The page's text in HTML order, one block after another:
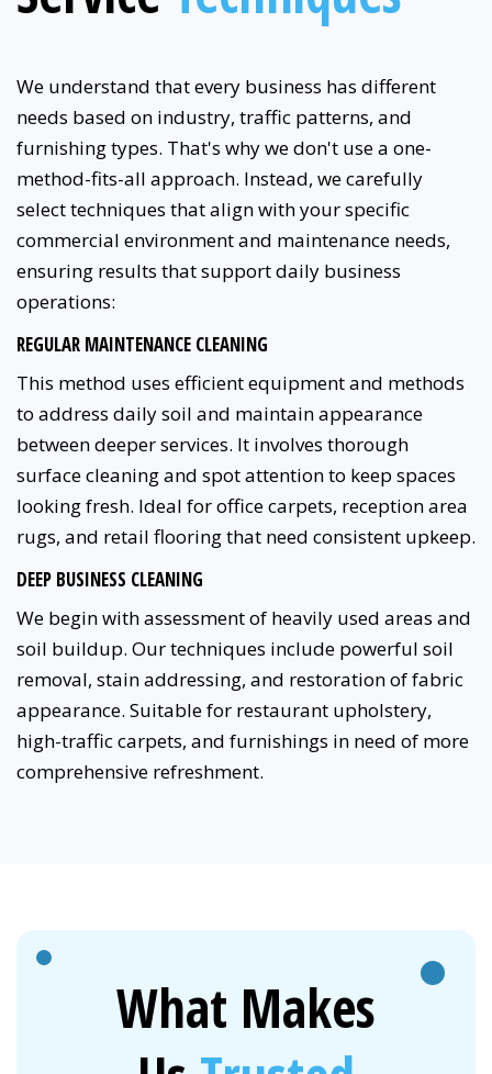
We understand that every business has different
needs based on industry, traffic patterns, and
furnishing types. That's why we don't use a one-
method-fits-all approach. Instead, we carefully
select techniques that align with your specific
commercial environment and maintenance needs,
ensuring results that support daily business
operations:
REGULAR MAINTENANCE CLEANING
This method uses efficient equipment and methods
to address daily soil and maintain appearance
between deeper services. It involves thorough
surface cleaning and spot attention to keep spaces
looking fresh. Ideal for office carpets, reception area
rugs, and retail flooring that need consistent upkeep.
DEEP BUSINESS CLEANING
We begin with assessment of heavily used areas and
soil buildup. Our techniques include powerful soil
removal, stain addressing, and restoration of fabric
appearance. Suitable for restaurant upholstery,
high-traffic carpets, and furnishings in need of more
comprehensive refreshment.
What Makes